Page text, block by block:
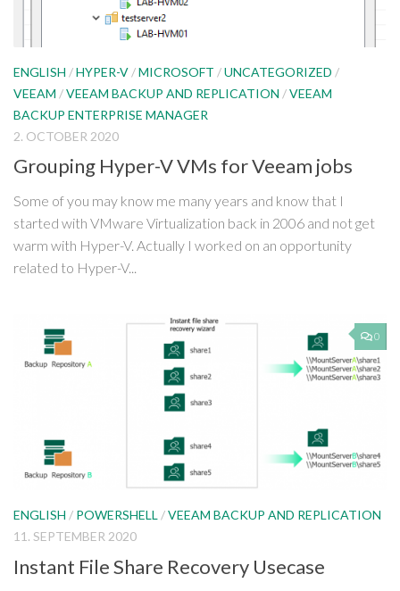
ENGLISH /HYPER-V /MICROSOFT /UNCATEGORIZED /
VEEAM /VEEAM BACKUP AND REPLICATION /VEEAM
BACKUP ENTERPRISE MANAGER
2. OCTOBER 2020
Grouping Hyper-V VMs for Veeam jobs
Some of you may know me many years and know that I
started with VMware Virtualization back in 2006 and not get
warm with Hyper-V. Actually I worked on an opportunity
related to Hyper-V...
0
ENGLISH / POWERSHELL /VEEAM BACKUP AND REPLICATION
11. SEPTEMBER 2020
Instant File Share Recovery Usecase